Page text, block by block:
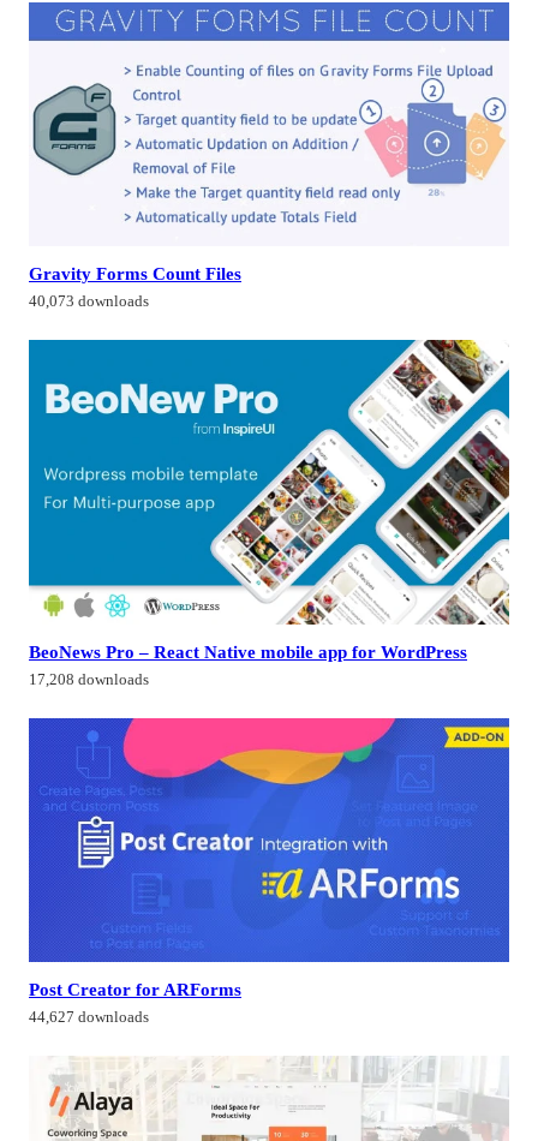
Gravity Forms Count Files
40,073 downloads
BeoNews Pro – React Native mobile app for WordPress
17,208 downloads
Post Creator for ARForms
44,627 downloads